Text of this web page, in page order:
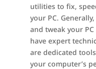
utilities to fix,
your PC.
and tweak your
have expert
are dedicated
your computer’s